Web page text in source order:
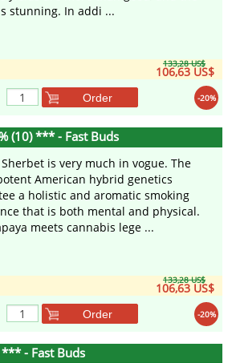
stunning. In addi ...
133,28 US$
106,63 US$
-20%
Order
(10) *** - Fast Buds
Sherbet is very much in vogue. The
American hybrid genetics
a holistic and aromatic smoking
that is both mental and physical.
meets cannabis lege ...
133,28 US$
106,63 US$
-20%
Order
- Fast Buds